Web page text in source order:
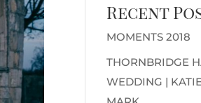
Recent
MOMENTS 2018
THORNBRIDGE
WEDDING |